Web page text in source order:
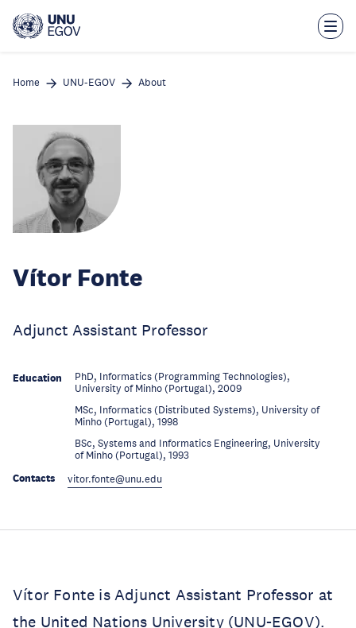
main
Home UNU-EGOV About
Vítor Fonte
Adjunct Assistant Professor
Education
PhD, Informatics (Programming Technologies),
University of Minho (Portugal), 2009
MSc, Informatics (Distributed Systems), University of
Minho (Portugal), 1998
BSc, Systems and Informatics Engineering, University
of Minho (Portugal), 1993
Contacts vitor.fonte@unu.edu
Vítor Fonte is Adjunct Assistant Professor at
the United Nations University (UNU-EGOV).